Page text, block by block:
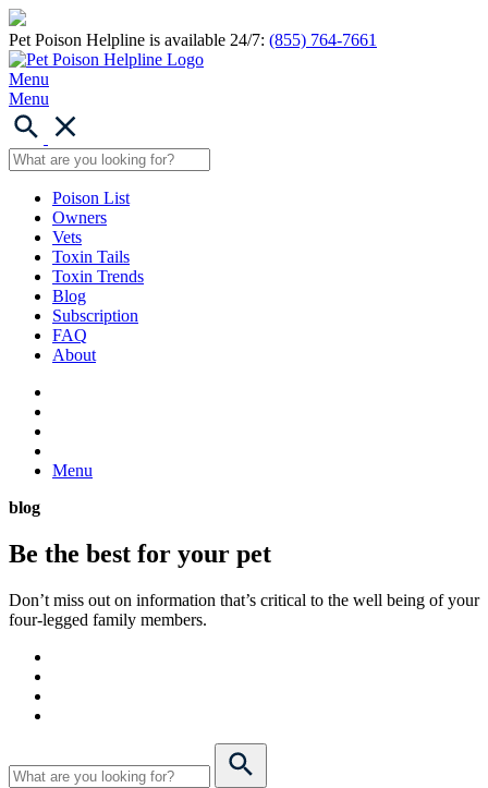
Pet Poison Helpline is available 24/7: (855) 764-7661
Menu
Menu
Poison List
Owners
Vets
Toxin Tails
Toxin Trends
Blog
Subscription
FAQ
About
Menu
blog
Be the best for your pet
Don’t miss out on information that’s critical to the well being of your
four-legged family members.